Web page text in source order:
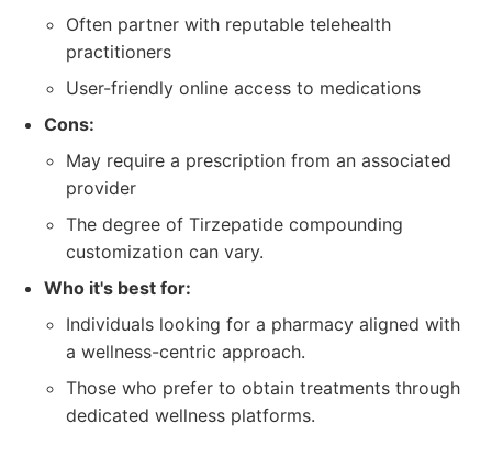
Often partner with reputable telehealth
practitioners
User-friendly online access to medications
Cons:
May require a prescription from an associated
provider
The degree of Tirzepatide compounding
customization can vary.
Who it's best for:
Individuals looking for a pharmacy aligned with
a wellness-centric approach.
Those who prefer to obtain treatments through
dedicated wellness platforms.